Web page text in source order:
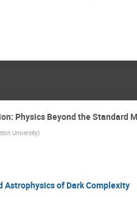
Physics Beyond the Standard
University)
Astrophysics of Dark Complexity